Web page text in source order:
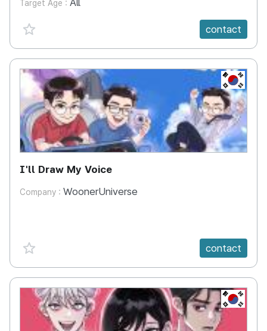
Target Age : All
favorite {spanVal}
contact
KR
I'll Draw My Voice
Company : WoonerUniverse
favorite {spanVal} contact
KR